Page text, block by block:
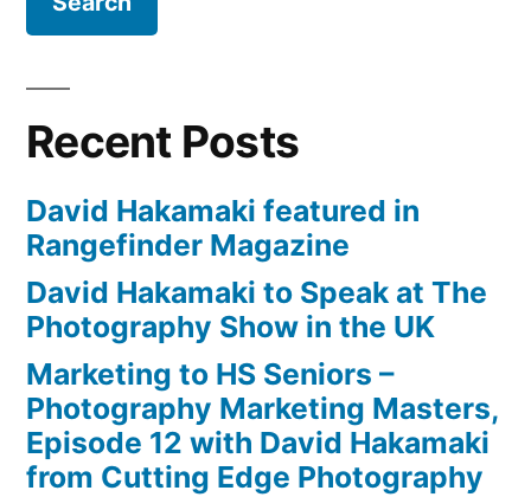
Recent Posts
David Hakamaki featured in
Rangefinder Magazine
David Hakamaki to Speak at The
Photography Show in the UK
Marketing to HS Seniors –
Photography Marketing Masters,
Episode 12 with David Hakamaki
from Cutting Edge Photography